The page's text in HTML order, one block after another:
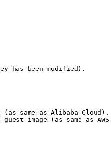
has been modified).
same as Alibaba Cloud).
image (as same as